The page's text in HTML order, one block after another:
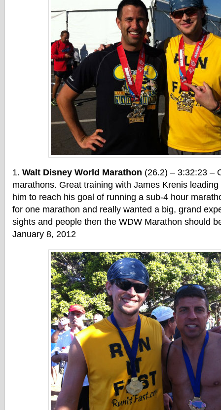
Walt Disney World Marathon (26.2) – 3:32:23 –
marathons. Great training with James Krenis
him to reach his goal of running a sub-4 hour
for one marathon and really wanted a big, grand
sights and people then the WDW Marathon should
January 8, 2012